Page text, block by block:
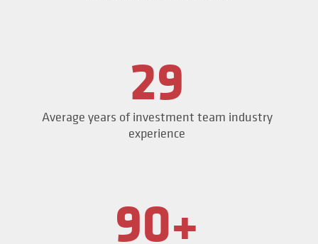
29
Average years of investment team industry
experience
90+